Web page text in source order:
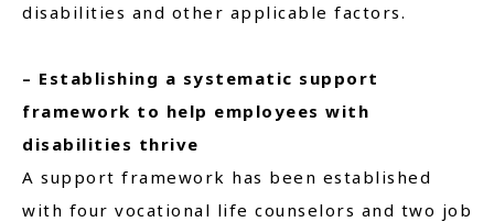
disabilities and other applicable factors.
– Establishing a systematic support
framework to help employees with
disabilities thrive
A support framework has been established
with four vocational life counselors and two job